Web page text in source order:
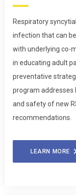
Respiratory
infection that can
with underlying co-
in educating adult
preventative
program addresses
and safety of new
recommendations.
LEARN MORE